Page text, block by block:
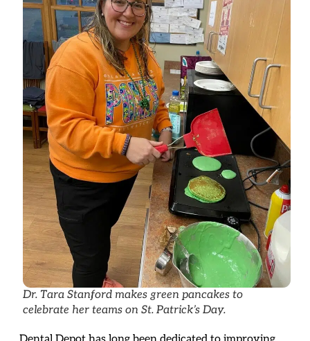
Dr. Tara Stanford makes green pancakes to
celebrate her teams on St. Patrick’s Day.